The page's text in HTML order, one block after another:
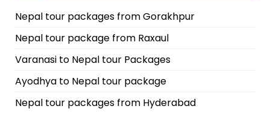
Nepal tour packages from Gorakhpur
Nepal tour package from Raxaul
Varanasi to Nepal tour Packages
Ayodhya to Nepal tour package
Nepal tour packages from Hyderabad